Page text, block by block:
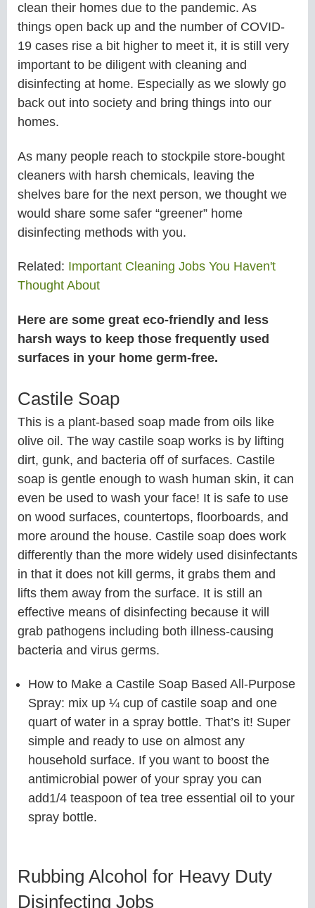
clean their homes due to the pandemic. As
things open back up and the number of COVID-
19 cases rise a bit higher to meet it, it is still very
important to be diligent with cleaning and
disinfecting at home. Especially as we slowly go
back out into society and bring things into our
homes.
As many people reach to stockpile store-bought
cleaners with harsh chemicals, leaving the
shelves bare for the next person, we thought we
would share some safer “greener” home
disinfecting methods with you.
Related: Important Cleaning Jobs You Haven't
Thought About
Here are some great eco-friendly and less
harsh ways to keep those frequently used
surfaces in your home germ-free.
Castile Soap
This is a plant-based soap made from oils like
olive oil. The way castile soap works is by lifting
dirt, gunk, and bacteria off of surfaces. Castile
soap is gentle enough to wash human skin, it can
even be used to wash your face! It is safe to use
on wood surfaces, countertops, floorboards, and
more around the house. Castile soap does work
differently than the more widely used disinfectants
in that it does not kill germs, it grabs them and
lifts them away from the surface. It is still an
effective means of disinfecting because it will
grab pathogens including both illness-causing
bacteria and virus germs.
How to Make a Castile Soap Based All-Purpose
Spray: mix up ¼ cup of castile soap and one
quart of water in a spray bottle. That’s it! Super
simple and ready to use on almost any
household surface. If you want to boost the
antimicrobial power of your spray you can
add1/4 teaspoon of tea tree essential oil to your
spray bottle.
Rubbing Alcohol for Heavy Duty
Disinfecting Jobs